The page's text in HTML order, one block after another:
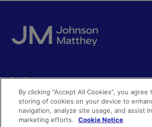
Quick access
Policies and disclosures
Get in touch
Acceptable use
Accessibility
By clicking “Accept All Cookies”, you agree
storing of cookies on your device to
navigation, analyze site usage, and assist
marketing efforts.
Cookie Notice